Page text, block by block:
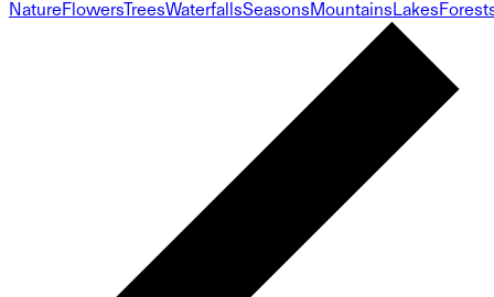
NatureFlowersTreesWaterfallsSeasonsMountainsLakes